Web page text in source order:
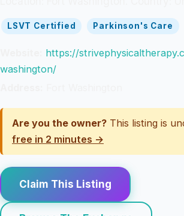
LSVT Certified Parkinson's Care
https://
washington/
Are you the owner? This listing is
free in 2 minutes →
Claim This Listing